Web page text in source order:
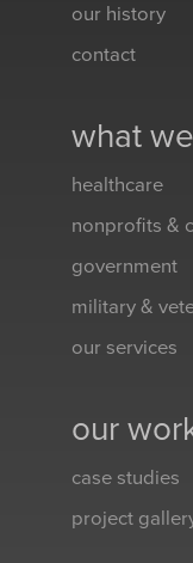
our history
contact
what
healthcare
nonprofits &
government
military &
our services
our
case studies
project